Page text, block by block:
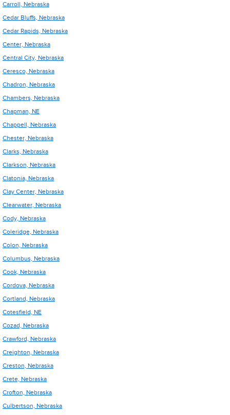
Carroll, Nebraska
Cedar Bluffs, Nebraska
Cedar Rapids, Nebraska
Center, Nebraska
Central City, Nebraska
Ceresco, Nebraska
Chadron, Nebraska
Chambers, Nebraska
Chapman, NE
Chappell, Nebraska
Chester, Nebraska
Clarks, Nebraska
Clarkson, Nebraska
Clatonia, Nebraska
Clay Center, Nebraska
Clearwater, Nebraska
Cody, Nebraska
Coleridge, Nebraska
Colon, Nebraska
Columbus, Nebraska
Cook, Nebraska
Cordova, Nebraska
Cortland, Nebraska
Cotesfield, NE
Cozad, Nebraska
Crawford, Nebraska
Creighton, Nebraska
Creston, Nebraska
Crete, Nebraska
Crofton, Nebraska
Culbertson, Nebraska